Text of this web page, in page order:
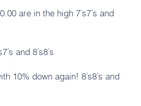
are in the high 7’s7’s and
and 8’s8’s
10% down again! 8’s8’s and